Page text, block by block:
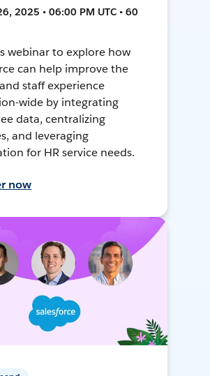
2025 • 06:00 PM UTC • 60
webinar to explore how
can help improve the
staff experience
wide by integrating
data, centralizing
and leveraging
for HR service needs.
now